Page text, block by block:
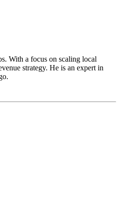
With a focus on scaling local
strategy. He is an expert in